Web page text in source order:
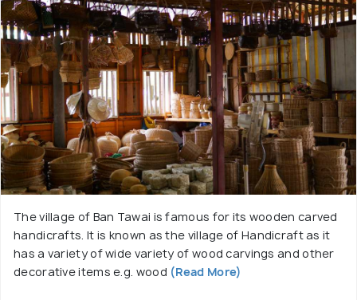
The village of Ban Tawai is famous for its wooden carved
handicrafts. It is known as the village of Handicraft as it
has a variety of wide variety of wood carvings and other
decorative items e.g. wood (Read More)